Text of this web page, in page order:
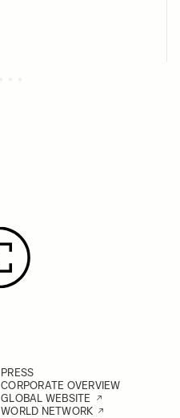
PRESS
CORPORATE OVERVIEW
GLOBAL WEBSITE
WORLD NETWORK